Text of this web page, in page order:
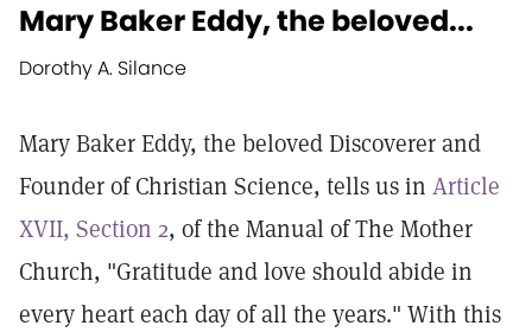
Mary Baker Eddy, the beloved...
Dorothy A. Silance
Mary Baker Eddy, the beloved Discoverer and
Founder of Christian Science, tells us in Article
XVII, Section 2, of the Manual of The Mother
Church, "Gratitude and love should abide in
every heart each day of all the years." With this